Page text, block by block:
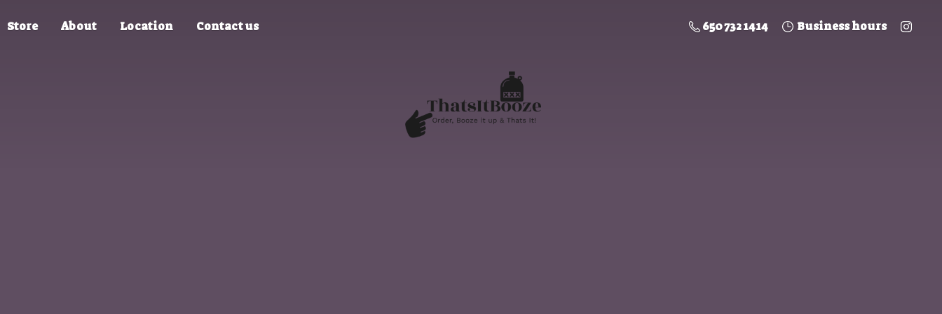
Store About Location Contact us 650 732 1414 Business hours